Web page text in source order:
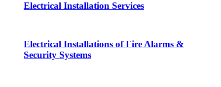
Electrical Installation Services
Electrical Installations of Fire Alarms &
Security Systems